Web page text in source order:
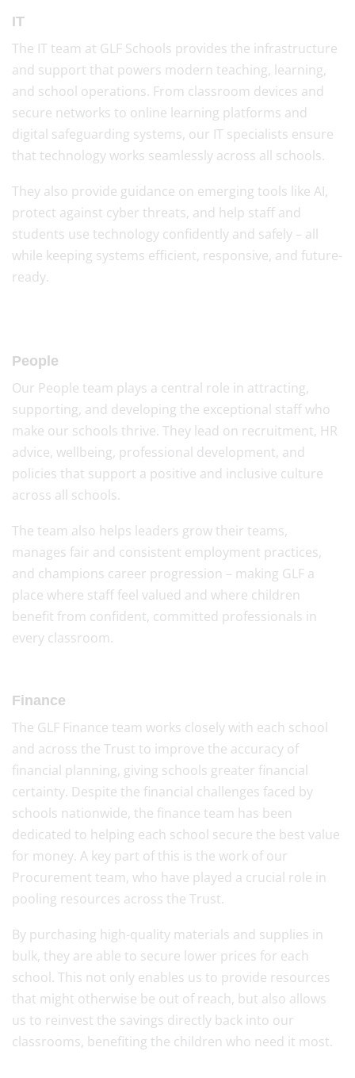
IT
The IT team at GLF Schools provides the infrastructure
and support that powers modern teaching, learning,
and school operations. From classroom devices and
secure networks to online learning platforms and
digital safeguarding systems, our IT specialists ensure
that technology works seamlessly across all schools.
They also provide guidance on emerging tools like AI,
protect against cyber threats, and help staff and
students use technology confidently and safely – all
while keeping systems efficient, responsive, and future-
ready.
People
Our People team plays a central role in attracting,
supporting, and developing the exceptional staff who
make our schools thrive. They lead on recruitment, HR
advice, wellbeing, professional development, and
policies that support a positive and inclusive culture
across all schools.
The team also helps leaders grow their teams,
manages fair and consistent employment practices,
and champions career progression – making GLF a
place where staff feel valued and where children
benefit from confident, committed professionals in
every classroom.
Finance
The GLF Finance team works closely with each school
and across the Trust to improve the accuracy of
financial planning, giving schools greater financial
certainty. Despite the financial challenges faced by
schools nationwide, the finance team has been
dedicated to helping each school secure the best value
for money. A key part of this is the work of our
Procurement team, who have played a crucial role in
pooling resources across the Trust.
By purchasing high-quality materials and supplies in
bulk, they are able to secure lower prices for each
school. This not only enables us to provide resources
that might otherwise be out of reach, but also allows
us to reinvest the savings directly back into our
classrooms, benefiting the children who need it most.